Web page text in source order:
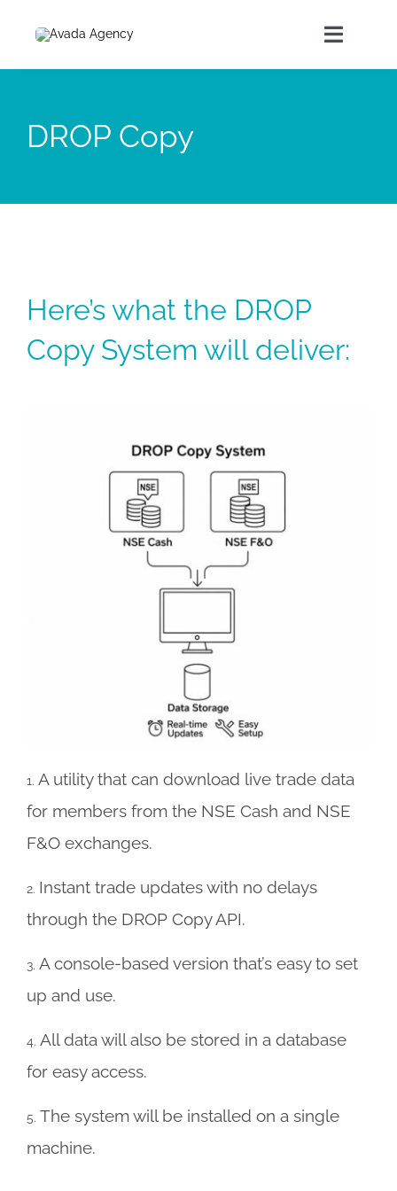
DROP Copy
Here’s what the DROP
Copy System will deliver:
1. A utility that can download live trade data
for members from the NSE Cash and NSE
F&O exchanges.
2. Instant trade updates with no delays
through the DROP Copy API.
3. A console-based version that’s easy to set
up and use.
4. All data will also be stored in a database
for easy access.
5. The system will be installed on a single
machine.